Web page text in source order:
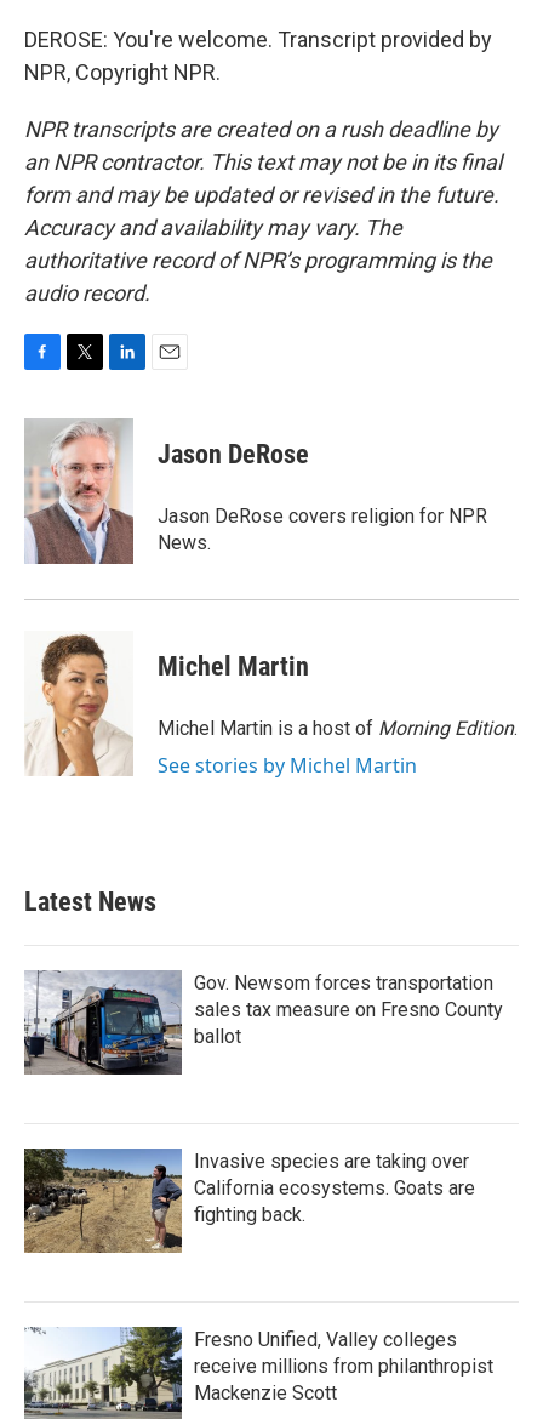
DEROSE: You're welcome. Transcript provided by
NPR, Copyright NPR.
NPR transcripts are created on a rush deadline by
an NPR contractor. This text may not be in its final
form and may be updated or revised in the future.
Accuracy and availability may vary. The
authoritative record of NPR’s programming is the
audio record.
c
b
o
o
k
i
t
t
e
r
n
k
e
d
I
n
Jason DeRose
Jason DeRose covers religion for NPR
News.
Michel Martin
Michel Martin is a host of Morning Edition.
See stories by Michel Martin
Latest News
Gov. Newsom forces transportation
sales tax measure on Fresno County
ballot
Invasive species are taking over
California ecosystems. Goats are
fighting back.
Fresno Unified, Valley colleges
receive millions from philanthropist
Mackenzie Scott